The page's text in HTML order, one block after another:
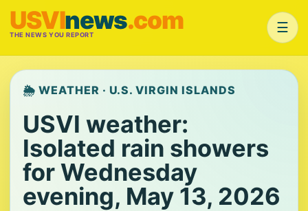
USVInews.com
THE NEWS YOU REPORT ☰
🌦️ WEATHER · U.S. VIRGIN ISLANDS
USVI weather:
Isolated rain showers
for Wednesday
evening, May 13, 2026